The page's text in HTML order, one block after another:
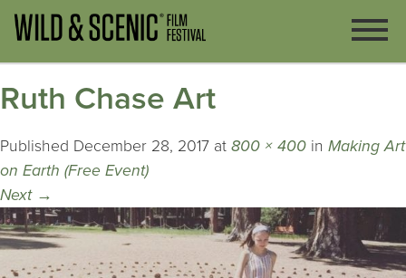
Ruth Chase Art
Published December 28, 2017 at 800 × 400 in Making Art
on Earth (Free Event)
Next →